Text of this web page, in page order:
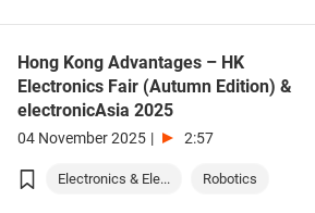
Hong Kong Advantages – HK
Electronics Fair (Autumn Edition) &
electronicAsia 2025
04 November 2025 | 2:57
Electronics & Ele... Robotics